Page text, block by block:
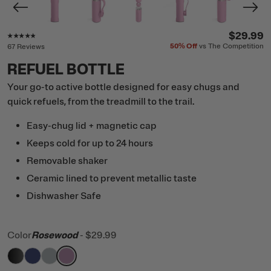
67 Reviews
$29.99
50%Off vs The Competition
REFUEL BOTTLE
Your go-to active bottle designed for easy chugs and
quick refuels, from the treadmill to the trail.
Easy-chug lid + magnetic cap
Keeps cold for up to 24 hours
Removable shaker
Ceramic lined to prevent metallic taste
Dishwasher Safe
ColorRosewood - $29.99
filter by Color,Black
filter by Color,
filter by Color,
filter by Color,